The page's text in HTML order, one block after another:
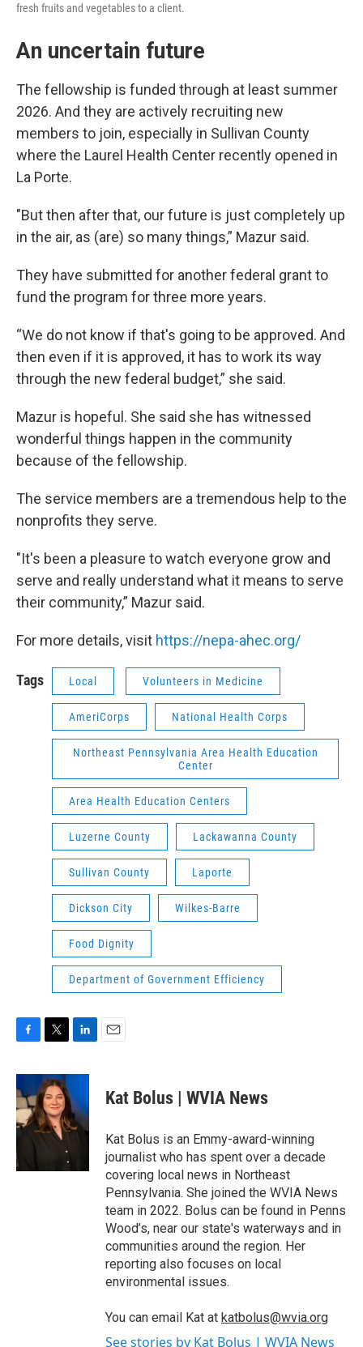
fresh fruits and vegetables to a client.
An uncertain future
The fellowship is funded through at least summer
2026. And they are actively recruiting new
members to join, especially in Sullivan County
where the Laurel Health Center recently opened in
La Porte.
"But then after that, our future is just completely up
in the air, as (are) so many things,” Mazur said.
They have submitted for another federal grant to
fund the program for three more years.
“We do not know if that's going to be approved. And
then even if it is approved, it has to work its way
through the new federal budget,” she said.
Mazur is hopeful. She said she has witnessed
wonderful things happen in the community
because of the fellowship.
The service members are a tremendous help to the
nonprofits they serve.
"It's been a pleasure to watch everyone grow and
serve and really understand what it means to serve
their community,” Mazur said.
For more details, visit https://nepa-ahec.org/
Tags Local Volunteers in Medicine
AmeriCorps National Health Corps
Northeast Pennsylvania Area Health Education
Center
Area Health Education Centers
Luzerne County Lackawanna County
Sullivan County Laporte
Dickson City Wilkes-Barre
Food Dignity
Department of Government Efficiency
c
e
b
o
o
k
i
t
t
e
r
n
e
d
I
Kat Bolus | WVIA News
Kat Bolus is an Emmy-award-winning
journalist who has spent over a decade
covering local news in Northeast
Pennsylvania. She joined the WVIA News
team in 2022. Bolus can be found in Penns
Wood’s, near our state's waterways and in
communities around the region. Her
reporting also focuses on local
environmental issues.
You can email Kat at katbolus@wvia.org
See stories by Kat Bolus | WVIA News